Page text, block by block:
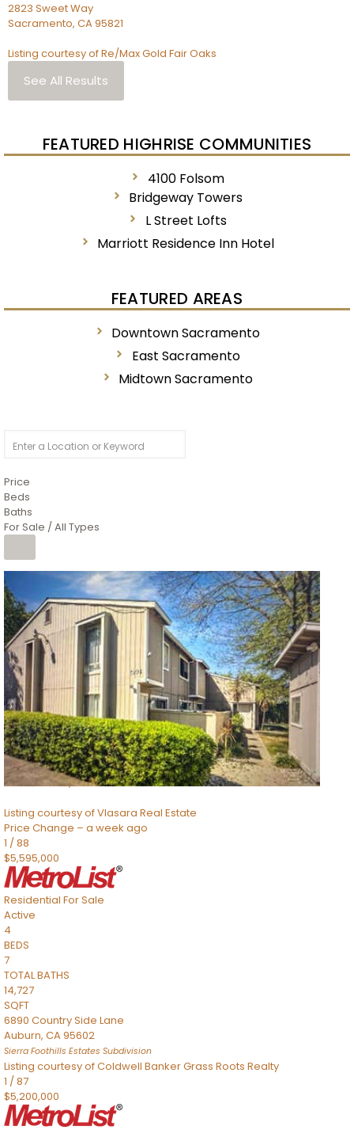
2823 Sweet Way
Sacramento, CA95821
Listing courtesy of Re/Max Gold Fair Oaks
See All Results
FEATURED HIGHRISE COMMUNITIES
4100 Folsom
Bridgeway Towers
L Street Lofts
Marriott Residence Inn Hotel
FEATURED AREAS
Downtown Sacramento
East Sacramento
Midtown Sacramento
Price
Beds
Baths
For Sale / All Types
1/
$6,995,000
Residential
For Sale
Active
3
BEDS
3
TOTAL BATHS
2,520
SQFT
8491 River Road
Sacramento,CA95832
Listing courtesy of Vlasara Real Estate
Price Change – a week ago
1 /88
$5,595,000
Residential For Sale
Active
4
BEDS
7
TOTAL BATHS
14,727
SQFT
6890 Country Side Lane
Auburn, CA95602
Sierra Foothills Estates Subdivision
Listing courtesy of Coldwell Banker Grass Roots Realty
1 /87
$5,200,000